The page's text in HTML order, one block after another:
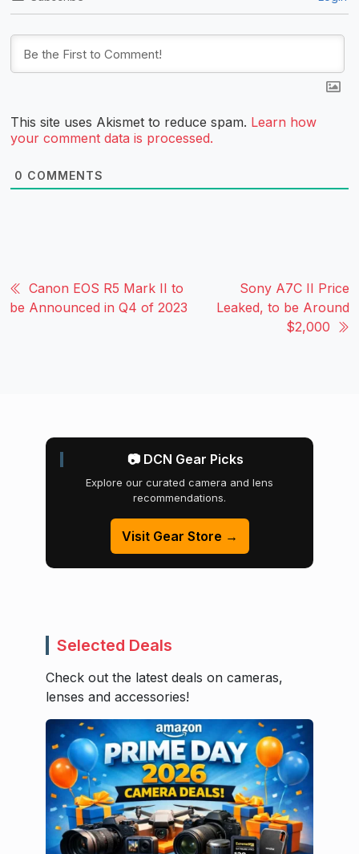
This site uses Akismet to reduce spam. Learn how
your comment data is processed.
0 COMMENTS
Canon EOS R5 Mark II to
be Announced in Q4 of 2023
Sony A7C II Price
Leaked, to be Around
$2,000
📷 DCN Gear Picks
Explore our curated camera and lens
recommendations.
Visit Gear Store →
Selected Deals
Check out the latest deals on cameras,
lenses and accessories!